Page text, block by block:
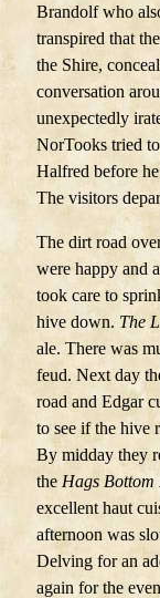
Brandolf who
transpired that
the Shire,
conversation
unexpectedly
NorTooks tried
Halfred before
The visitors
The dirt road
were happy and
took care to
hive down. The
ale. There was
feud. Next day
road and Edgar
to see if the hive
By midday they
the Hags Bottom
excellent haut
afternoon was
Delving for an
again for the